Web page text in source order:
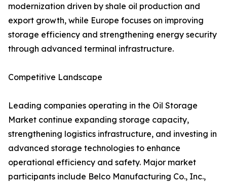
modernization driven by shale oil production and
export growth, while Europe focuses on improving
storage efficiency and strengthening energy security
through advanced terminal infrastructure.
Competitive Landscape
Leading companies operating in the Oil Storage
Market continue expanding storage capacity,
strengthening logistics infrastructure, and investing in
advanced storage technologies to enhance
operational efficiency and safety. Major market
participants include Belco Manufacturing Co., Inc.,